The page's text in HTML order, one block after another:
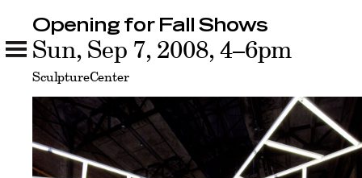
Opening for Fall Shows
Related
Opening for Fall Shows
Sun, Sep 7, 2008, 4–6pm
SculptureCenter